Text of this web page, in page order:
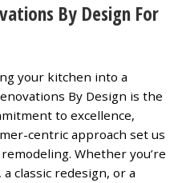
By Design For
your kitchen into a
By Design is the
to excellence,
centric approach set us
Whether you’re
classic redesign, or a